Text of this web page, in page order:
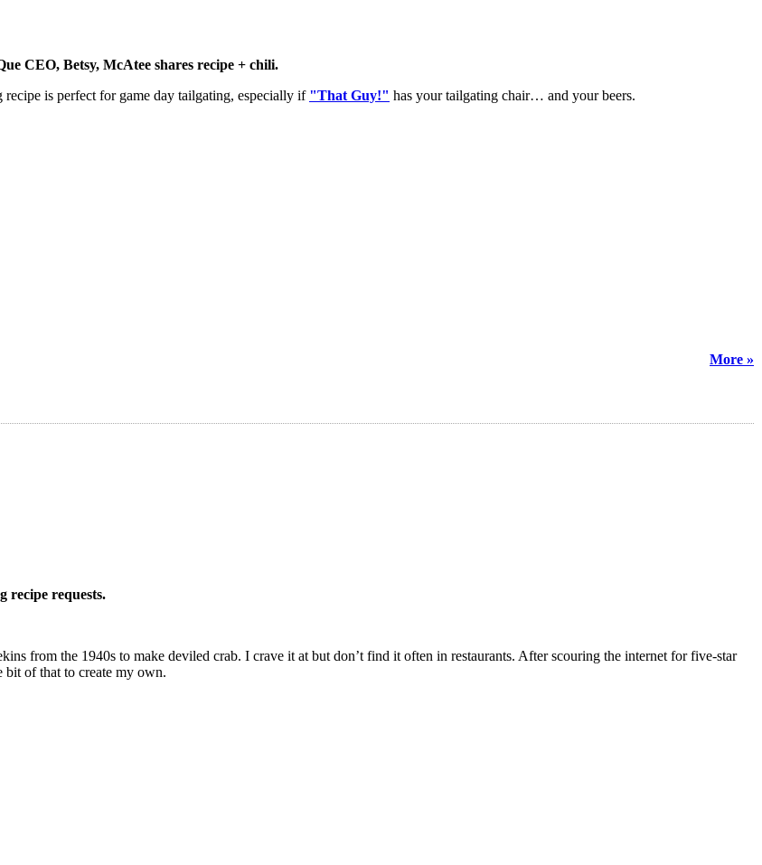
CEO, Betsy, McAtee shares recipe + chili.
recipe is perfect for game day tailgating, especially if "That Guy!" has your tailgating chair… and your beers.
More »
recipe requests.
from the 1940s to make deviled crab. I crave it at but don’t find it often in restaurants. After scouring the internet for five-star
of that to create my own.